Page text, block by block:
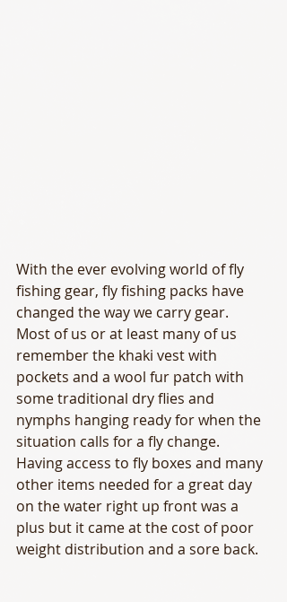
With the ever evolving world of fly
fishing gear, fly fishing packs have
changed the way we carry gear.
Most of us or at least many of us
remember the khaki vest with
pockets and a wool fur patch with
some traditional dry flies and
nymphs hanging ready for when the
situation calls for a fly change.
Having access to fly boxes and many
other items needed for a great day
on the water right up front was a
plus but it came at the cost of poor
weight distribution and a sore back.